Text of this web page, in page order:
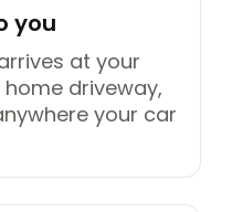
you
at your
driveway,
your car